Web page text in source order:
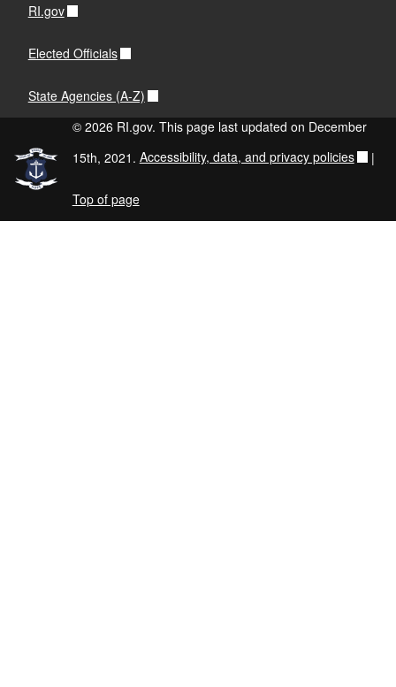
RI.gov
Elected Officials
State Agencies (A-Z)
© 2026 RI.gov. This page last updated on December
15th, 2021. Accessibility, data, and privacy policies |
Top of page